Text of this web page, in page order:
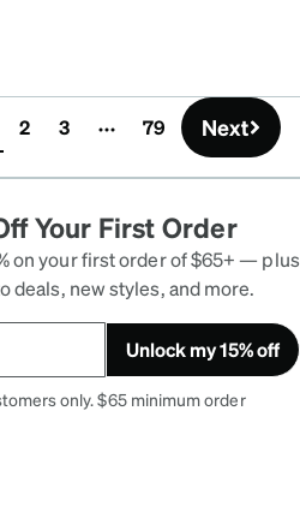
2 3 79 Next
Your First Order
on your first order of $65+ — plus
deals, new styles, and more.
Unlock my 15% off
only. $65 minimum order